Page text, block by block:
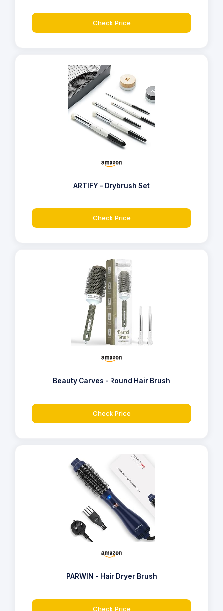
Check Price
ARTIFY - Drybrush Set
Check Price
Beauty Carves - Round Hair Brush
Check Price
PARWIN - Hair Dryer Brush
Check Price